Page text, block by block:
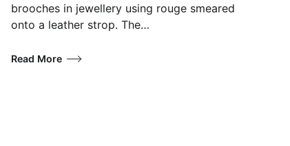
brooches in jewellery using rouge smeared
onto a leather strop. The…
Read More